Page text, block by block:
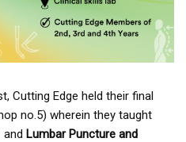
Cutting Edge held their final
no.5) wherein they taught
and Lumbar Puncture and